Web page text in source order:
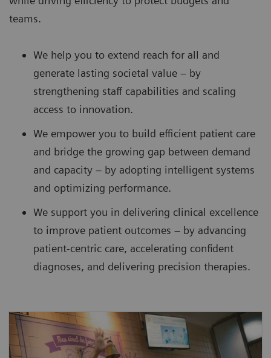
teams.
We help you to extend reach for all and
generate lasting societal value – by
strengthening staff capabilities and scaling
access to innovation.
We empower you to build efficient patient care
and bridge the growing gap between demand
and capacity – by adopting intelligent systems
and optimizing performance.
We support you in delivering clinical excellence
to improve patient outcomes – by advancing
patient-centric care, accelerating confident
diagnoses, and delivering precision therapies.